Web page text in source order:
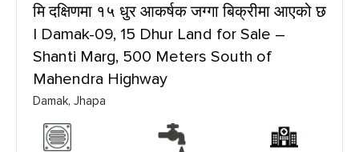
मि दक्षिणमा १५ धुर आकर्षक जग्गा बिक्रीमा आएको छ
| Damak-09, 15 Dhur Land for Sale –
Shanti Marg, 500 Meters South of
Mahendra Highway
Damak, Jhapa